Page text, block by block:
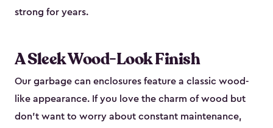
strong for years.
A Sleek Wood-Look Finish
Our garbage can enclosures feature a classic wood-
like appearance. If you love the charm of wood but
don’t want to worry about constant maintenance,